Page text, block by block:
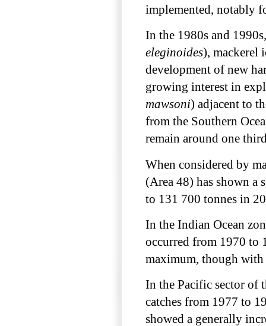
implemented, notably
In the 1980s and
eleginoides), mackerel
development of new
growing interest in
mawsoni) adjacent to
from the Southern
remain around one
When considered by
(Area 48) has shown a
to 131 700 tonnes in
In the Indian Ocean
occurred from 1970 to
maximum, though
In the Pacific sector of
catches from 1977 to
showed a generally